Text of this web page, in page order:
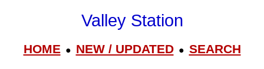
Valley Station
HOME● NEW / UPDATED● SEARCH